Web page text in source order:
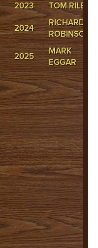
2023 TOM RILEY
2024
RICHARD
ROBINSON
2025
MARK
EGGAR